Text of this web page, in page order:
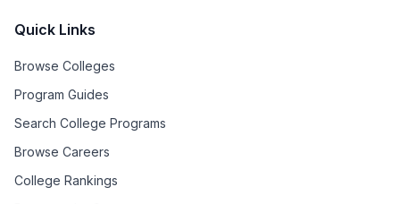
Quick Links
Browse Colleges
Program Guides
Search College Programs
Browse Careers
College Rankings